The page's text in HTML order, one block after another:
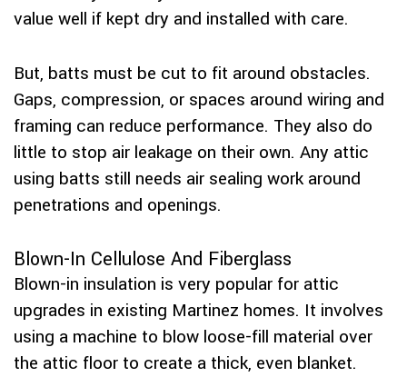
value well if kept dry and installed with care.
But, batts must be cut to fit around obstacles.
Gaps, compression, or spaces around wiring and
framing can reduce performance. They also do
little to stop air leakage on their own. Any attic
using batts still needs air sealing work around
penetrations and openings.
Blown-In Cellulose And Fiberglass
Blown-in insulation is very popular for attic
upgrades in existing Martinez homes. It involves
using a machine to blow loose-fill material over
the attic floor to create a thick, even blanket.